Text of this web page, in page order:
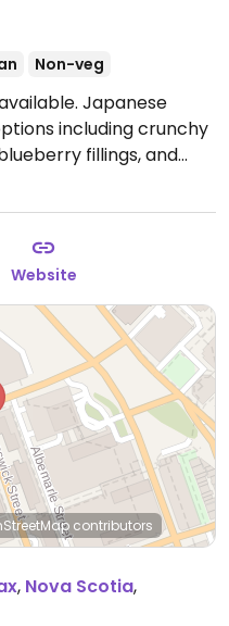
Non-veg
Japanese
including crunchy
fillings, and
soy and almond
9:30pm, Sat
9:00pm.
Website
contributors
, Nova Scotia,